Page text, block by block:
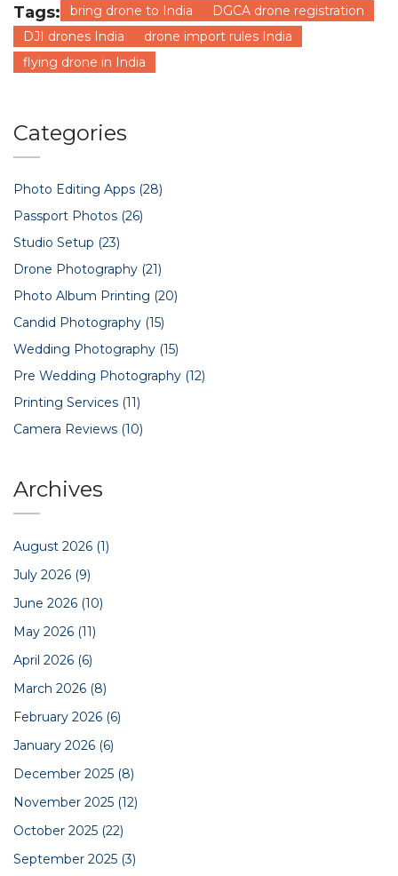
Tags: bring drone to India
DGCA drone registration
DJI drones India
drone import rules India
flying drone in India
Categories
Photo Editing Apps (28)
Passport Photos (26)
Studio Setup (23)
Drone Photography (21)
Photo Album Printing (20)
Candid Photography (15)
Wedding Photography (15)
Pre Wedding Photography (12)
Printing Services (11)
Camera Reviews (10)
Archives
August 2026 (1)
July 2026 (9)
June 2026 (10)
May 2026 (11)
April 2026 (6)
March 2026 (8)
February 2026 (6)
January 2026 (6)
December 2025 (8)
November 2025 (12)
October 2025 (22)
September 2025 (3)